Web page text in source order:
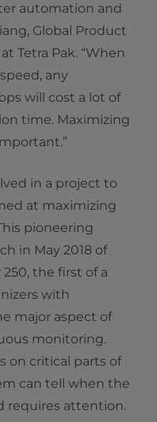
automation and
Global Product
Tetra Pak. “When
any
will cost a lot of
time. Maximizing
in a project to
at maximizing
pioneering
in May 2018 of
the first of a
with
major aspect of
monitoring.
on critical parts of
can tell when the
requires attention.